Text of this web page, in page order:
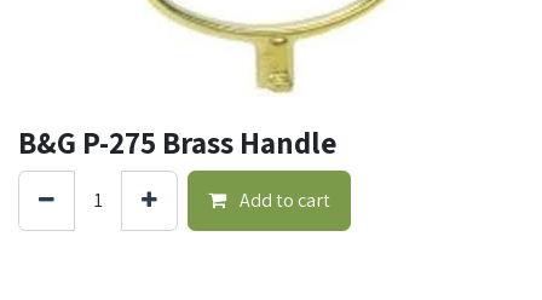
B&G P-275 Brass Handle
Add to cart